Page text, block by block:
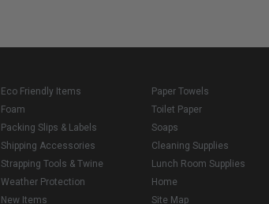
Eco Friendly Items
Foam
Packing Slips & Labels
Shipping Accessories
Strapping Tools & Twine
Weather Protection
New Items
Paper Towels
Toilet Paper
Soaps
Cleaning Supplies
Lunch Room Supplies
Home
Site Map